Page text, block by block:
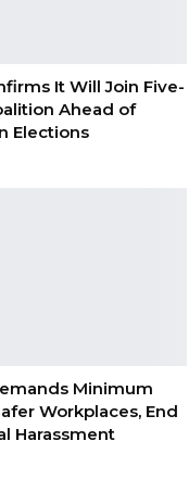
It Will Join Five-
Ahead of
Elections
Minimum
Workplaces, End
Harassment